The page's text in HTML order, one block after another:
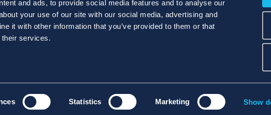
and ads, to provide social media features and to analyse our
your use of our site with our social media, advertising and
it with other information that you’ve provided to them or that
their services.
Statistics Marketing Show